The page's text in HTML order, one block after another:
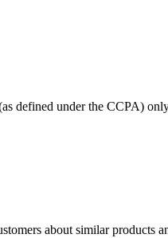
defined under the CCPA)
about similar products